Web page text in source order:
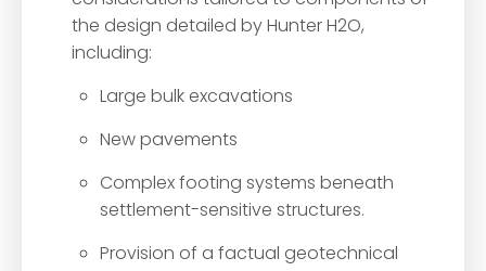
the design detailed by Hunter H2O,
including:
Large bulk excavations
New pavements
Complex footing systems beneath
settlement-sensitive structures.
Provision of a factual geotechnical